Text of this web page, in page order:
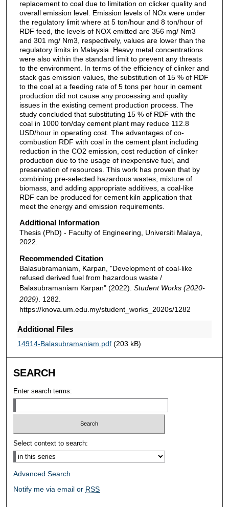
replacement to coal due to limitation on clicker quality and
overall emission level. Emission levels of NOx were under
the regulatory limit where at 5 ton/hour and 8 ton/hour of
RDF feed, the levels of NOX emitted are 356 mg/ Nm3
and 301 mg/ Nm3, respectively, values are lower than the
regulatory limits in Malaysia. Heavy metal concentrations
were also within the standard limit to prevent any threats
to the environment. In terms of the efficiency of clinker and
stack gas emission values, the substitution of 15 % of RDF
to the coal at a feeding rate of 5 tons per hour in cement
production did not cause any processing and quality
issues in the existing cement production process. The
study concluded that substituting 15 % of RDF with the
coal in 1000 ton/day cement plant may reduce 112.8
USD/hour in operating cost. The advantages of co-
combustion RDF with coal in the cement plant including
reduction in the CO2 emission, cost reduction of clinker
production due to the usage of inexpensive fuel, and
preservation of resources. This work has proven that by
combining pre-selected hazardous wastes, mixture of
biomass, and adding appropriate additives, a coal-like
RDF can be produced for cement kiln application that
meet the energy and emission requirements.
Additional Information
Thesis (PhD) - Faculty of Engineering, Universiti Malaya,
2022.
Recommended Citation
Balasubramaniam, Karpan, "Development of coal-like
refused derived fuel from hazardous waste /
Balasubramaniam Karpan" (2022). Student Works (2020-
2029) . 1282.
https://knova.um.edu.my/student_works_2020s/1282
Additional Files
14914-Balasubramaniam.pdf(203 kB)
SEARCH
Enter search terms:
Select context to search:
Advanced Search
Notify me via email or RSS